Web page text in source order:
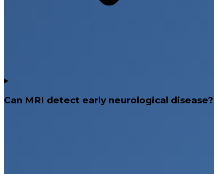
Can MRI detect early neurological disease?